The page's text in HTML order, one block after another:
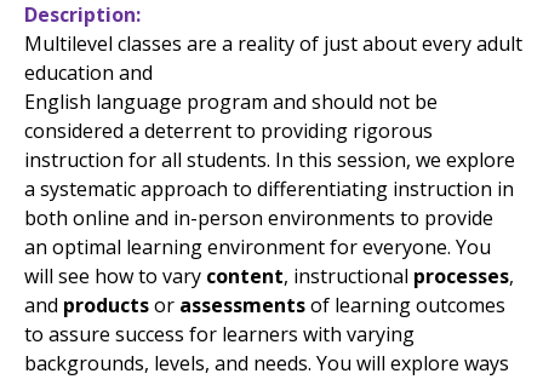
Description
Multilevel classes are a reality of just about every adult
education and
English language program and should not be
considered a deterrent to providing rigorous
instruction for all students. In this session, we explore
a systematic approach to differentiating instruction in
both online and in-person environments to provide
an optimal learning environment for everyone. You
will see how to vary content, instructional processes,
and productsor assessmentsof learning outcomes
to assure success for learners with varying
backgrounds, levels, and needs. You will explore ways